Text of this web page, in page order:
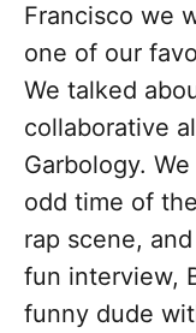
Francisco we
one of our
We talked
collaborative
Garbology.
odd time of
rap scene,
fun interview,
funny dude